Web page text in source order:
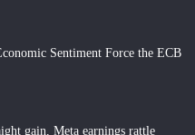
Sentiment Force the ECB
gain, Meta earnings rattle